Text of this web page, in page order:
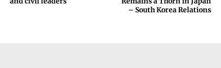
– South Korea Relations